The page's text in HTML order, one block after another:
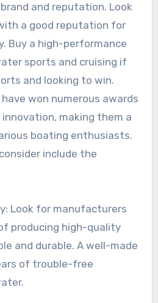
and reputation. Look
a good reputation for
Buy a high-performance
sports and cruising if
and looking to win.
won numerous awards
making them a
boating enthusiasts.
include the
Look for manufacturers
producing high-quality
and durable. A well-made
of trouble-free